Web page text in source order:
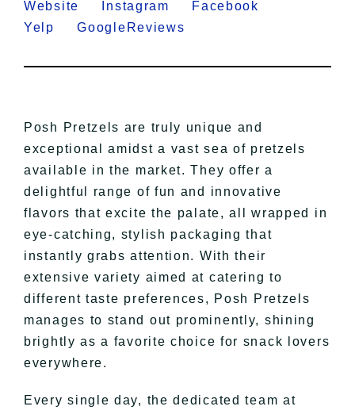
Website
Instagram
Facebook
Yelp
GoogleReviews
Posh Pretzels are truly unique and
exceptional amidst a vast sea of pretzels
available in the market. They offer a
delightful range of fun and innovative
flavors that excite the palate, all wrapped in
eye-catching, stylish packaging that
instantly grabs attention. With their
extensive variety aimed at catering to
different taste preferences, Posh Pretzels
manages to stand out prominently, shining
brightly as a favorite choice for snack lovers
everywhere.
Every single day, the dedicated team at